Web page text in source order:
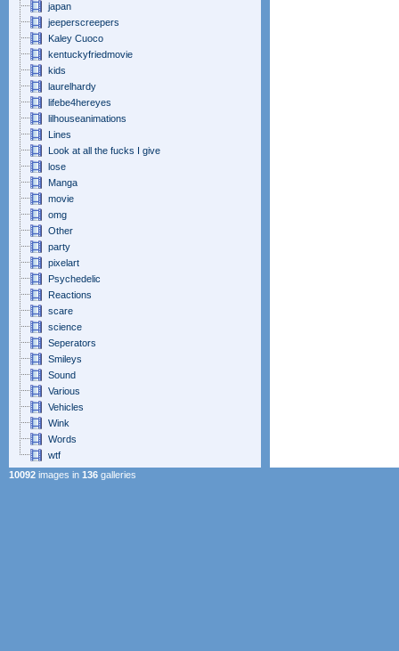
japan
jeeperscreepers
Kaley Cuoco
kentuckyfriedmovie
kids
laurelhardy
lifebe4hereyes
lilhouseanimations
Lines
Look at all the fucks I give
lose
Manga
movie
omg
Other
party
pixelart
Psychedelic
Reactions
scare
science
Seperators
Smileys
Sound
Various
Vehicles
Wink
Words
wtf
10092 images in 136 galleries